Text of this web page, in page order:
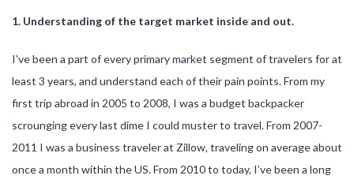
1. Understanding of the target market inside and out.
I’ve been a part of every primary market segment of travelers for at
least 3 years, and understand each of their pain points. From my
first trip abroad in 2005 to 2008, I was a budget backpacker
scrounging every last dime I could muster to travel. From 2007-
2011 I was a business traveler at Zillow, traveling on average about
once a month within the US. From 2010 to today, I’ve been a long